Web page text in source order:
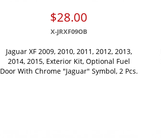
$28.00
X-JRXF09OB
Jaguar XF 2009, 2010, 2011, 2012, 2013,
2014, 2015, Exterior Kit, Optional Fuel
Door With Chrome "Jaguar" Symbol, 2 Pcs.